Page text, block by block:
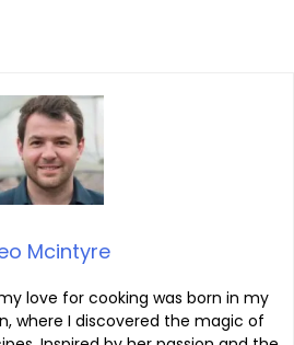
Mcintyre
love for cooking was born in my
where I discovered the magic of